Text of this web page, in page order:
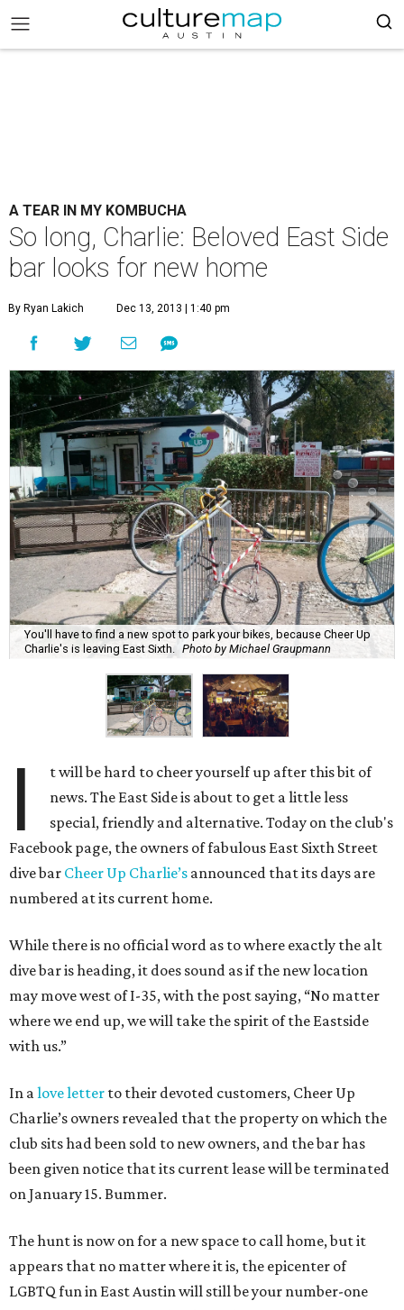
A TEAR IN MY KOMBUCHA
So long, Charlie: Beloved East Side
bar looks for new home
By Ryan Lakich Dec 13, 2013 | 1:40 pm
You'll have to find a new spot to park your bikes, because Cheer Up
Charlie's is leaving East Sixth.
Photo by Michael Graupmann
I
t will be hard to cheer yourself up after this bit of
news. The East Side is about to get a little less
special, friendly and alternative. Today on the club's
Facebook page, the owners of fabulous East Sixth Street
dive bar Cheer Up Charlie’s announced that its days are
numbered at its current home.
While there is no official word as to where exactly the alt
dive bar is heading, it does sound as if the new location
may move west of I-35, with the post saying, “No matter
where we end up, we will take the spirit of the Eastside
with us.”
In alove letter to their devoted customers, Cheer Up
Charlie’s owners revealed that the property on which the
club sits had been sold to new owners, and the bar has
been given notice that its current lease will be terminated
on January 15. Bummer.
The hunt is now on for a new space to call home, but it
appears that no matter where it is, the epicenter of
LGBTQ fun in East Austin will still be your number-one